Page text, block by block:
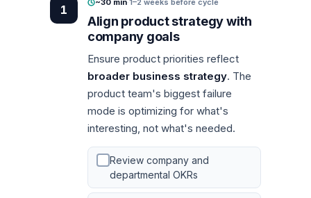
1
~30 min·1–2 weeks before cycle
Align product strategy with
company goals
Ensure product priorities reflect
broader business strategy. The
product team's biggest failure
mode is optimizing for what's
interesting, not what's needed.
Review company and
departmental OKRs